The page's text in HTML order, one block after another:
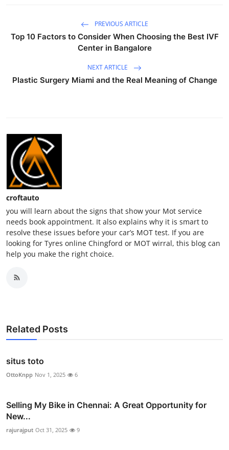
PREVIOUS ARTICLE
Top 10 Factors to Consider When Choosing the Best IVF
Center in Bangalore
NEXT ARTICLE
Plastic Surgery Miami and the Real Meaning of Change
croftauto
you will learn about the signs that show your Mot service
needs book appointment. It also explains why it is smart to
resolve these issues before your car’s MOT test. If you are
looking for Tyres online Chingford or MOT wirral, this blog can
help you make the right choice.
Related Posts
situs toto
OttoKnpp Nov 1, 2025 6
Selling My Bike in Chennai: A Great Opportunity for
New...
rajurajput Oct 31, 2025 9